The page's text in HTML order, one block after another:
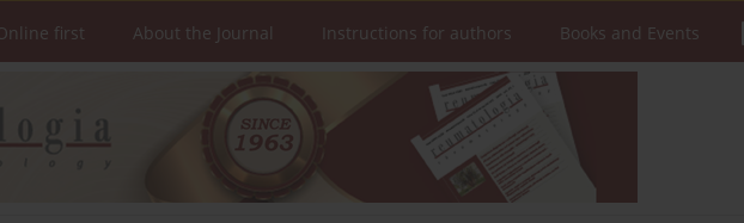
first About the Journal Instructions for authors Books and Events